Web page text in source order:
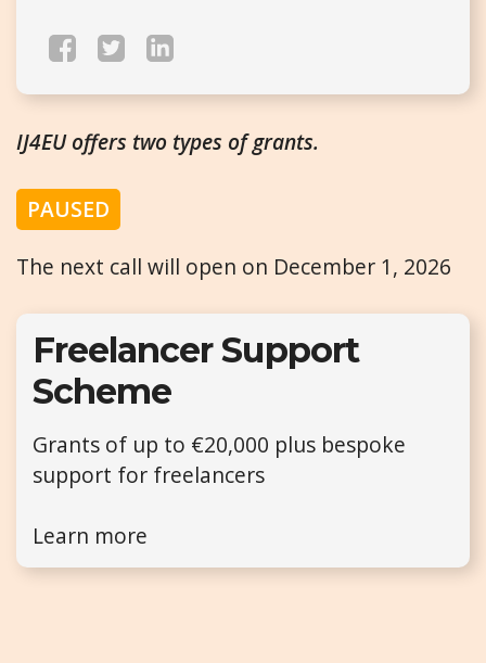
IJ4EU offers two types of grants.
PAUSED
The next call will open on December 1, 2026
Freelancer Support
Scheme
Grants of up to €20,000 plus bespoke
support for freelancers
Learn more